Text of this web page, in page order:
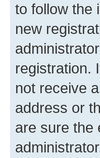
to follow the
new
registration.
not receive
address or
are sure the